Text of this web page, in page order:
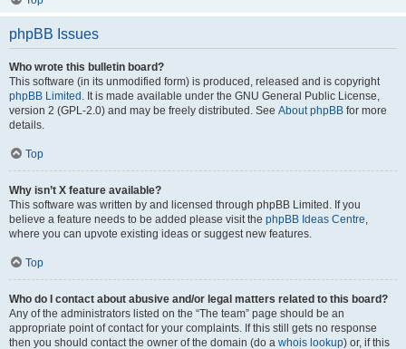
phpBB Issues
Who wrote this bulletin board?
This software (in its unmodified form) is produced, released and is copyright
phpBB Limited . It is made available under the GNU General Public License,
version 2 (GPL-2.0) and may be freely distributed. See About phpBB for more
details.
Top
Why isn’t X feature available?
This software was written by and licensed through phpBB Limited. If you
believe a feature needs to be added please visit the phpBB Ideas Centre,
where you can upvote existing ideas or suggest new features.
Top
Who do I contact about abusive and/or legal matters related to this board?
Any of the administrators listed on the “The team” page should be an
appropriate point of contact for your complaints. If this still gets no response
then you should contact the owner of the domain (do a whois lookup) or, if this